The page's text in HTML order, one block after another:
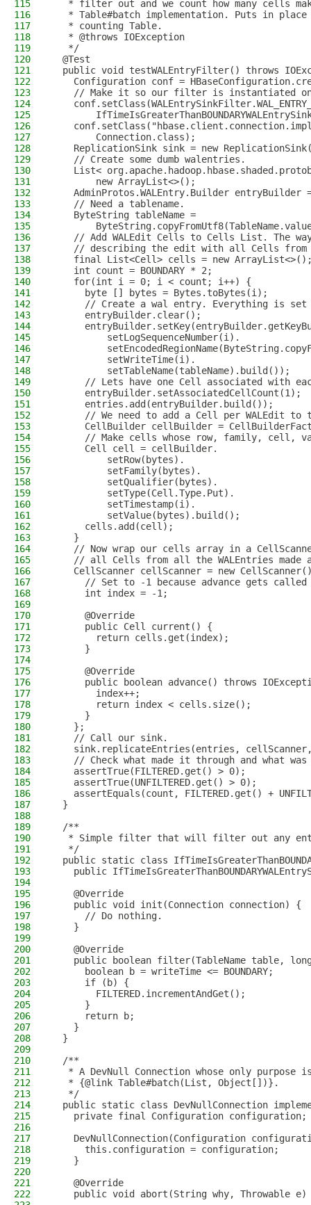
115
* filter out and we count how many cells
116
* Table#batch implementation. Puts in
117
   * counting Table.
118
   * @throws IOException
119
   */
120
  @Test
121
public void testWALEntryFilter() throws
122
Configuration conf =
123
// Make it so our filter is instantiated
124
125
126
127
        Connection.class);
128
ReplicationSink sink = new
129
    // Create some dumb walentries.
130
List<
131
        new ArrayList<>();
132
AdminProtos.WALEntry.Builder entryBuilder
133
    // Need a tablename.
134
    ByteString tableName =
135
136
// Add WALEdit Cells to Cells List. The
137
// describing the edit with all Cells
138
final List<Cell> cells = new
139
    int count = BOUNDARY * 2;
140
    for(int i = 0; i < count; i++) {
141
      byte [] bytes = Bytes.toBytes(i);
142
// Create a wal entry. Everything is
143
      entryBuilder.clear();
144
145
          setLogSequenceNumber(i).
146
147
          setWriteTime(i).
148
          setTableName(tableName).build());
149
// Lets have one Cell associated with
150
      entryBuilder.setAssociatedCellCount(1);
151
      entries.add(entryBuilder.build());
152
// We need to add a Cell per WALEdit to
153
CellBuilder cellBuilder =
154
// Make cells whose row, family, cell,
155
      Cell cell = cellBuilder.
156
          setRow(bytes).
157
          setFamily(bytes).
158
          setQualifier(bytes).
159
          setType(Cell.Type.Put).
160
          setTimestamp(i).
161
          setValue(bytes).build();
162
      cells.add(cell);
163
    }
164
// Now wrap our cells array in a
165
// all Cells from all the WALEntries made
166
CellScanner cellScanner = new
167
// Set to -1 because advance gets called
168
      int index = -1;
169
170
      @Override
171
      public Cell current() {
172
        return cells.get(index);
173
      }
174
175
      @Override
176
public boolean advance() throws
177
        index++;
178
        return index < cells.size();
179
      }
180
    };
181
    // Call our sink.
182
sink.replicateEntries(entries,
183
// Check what made it through and what was
184
    assertTrue(FILTERED.get() > 0);
185
    assertTrue(UNFILTERED.get() > 0);
186
assertEquals(count, FILTERED.get() +
187
  }
188
189
  /**
190
* Simple filter that will filter out any
191
   */
192
public static class
193
public
194
195
    @Override
196
    public void init(Connection connection) {
197
      // Do nothing.
198
    }
199
200
    @Override
201
public boolean filter(TableName table,
202
      boolean b = writeTime <= BOUNDARY;
203
      if (b) {
204
        FILTERED.incrementAndGet();
205
      }
206
      return b;
207
    }
208
  }
209
210
  /**
211
* A DevNull Connection whose only purpose
212
   * {@link Table#batch(List, Object[])}.
213
   */
214
public static class DevNullConnection
215
    private final Configuration configuration;
216
217
DevNullConnection(Configuration
218
      this.configuration = configuration;
219
    }
220
221
    @Override
222
public void abort(String why, Throwable e)